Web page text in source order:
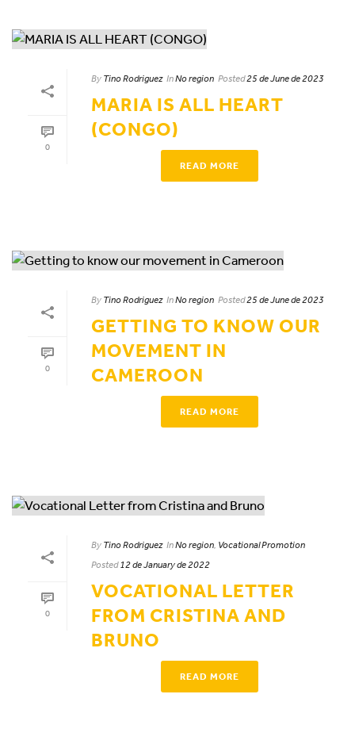
0
By Tino Rodriguez InNo region Posted25 de June de 2023
MARIA IS ALL HEART
(CONGO)
READ MORE
0
By Tino Rodriguez InNo region Posted25 de June de 2023
GETTING TO KNOW OUR
MOVEMENT IN
CAMEROON
READ MORE
0
By Tino Rodriguez InNo region, Vocational Promotion
Posted 12 de January de 2022
VOCATIONAL LETTER
FROM CRISTINA AND
BRUNO
READ MORE